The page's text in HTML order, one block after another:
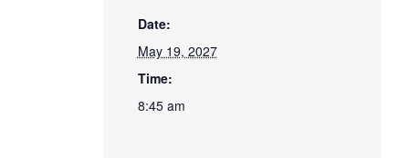
Date:
May 19, 2027
Time:
8:45 am